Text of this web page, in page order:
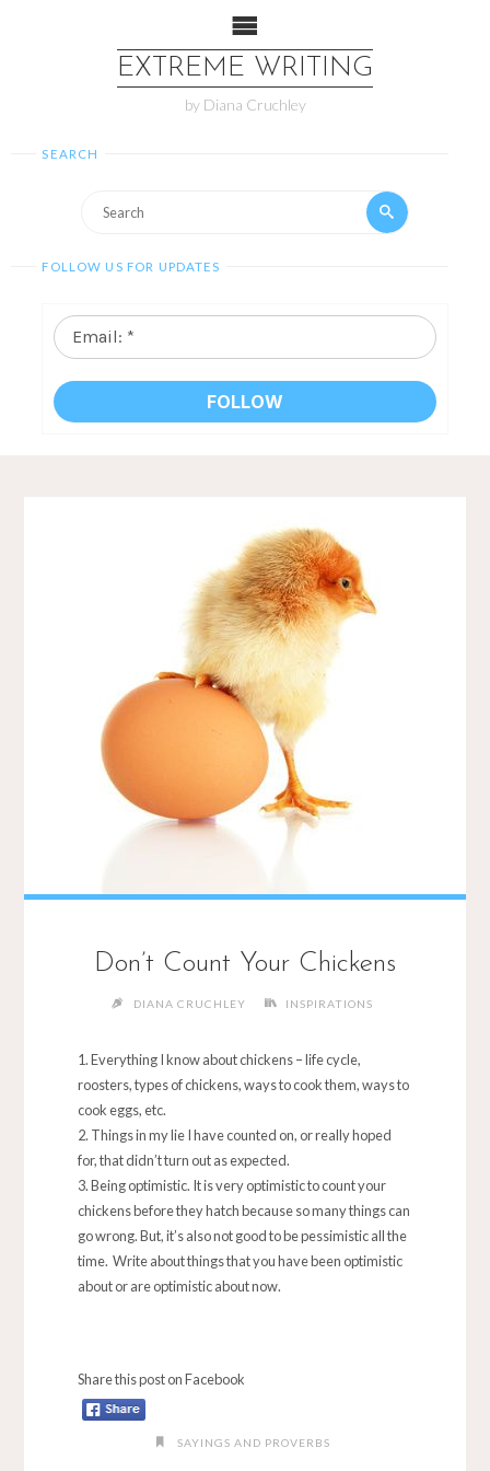
EXTREME WRITING
by Diana Cruchley
SEARCH
FOLLOW US FOR UPDATES
Email:
*
Don’t Count Your Chickens
DIANA CRUCHLEY INSPIRATIONS
Everything I know about chickens – life cycle,
roosters, types of chickens, ways to cook them, ways to
cook eggs, etc.
Things in my lie I have counted on, or really hoped
for, that didn’t turn out as expected.
Being optimistic. It is very optimistic to count your
chickens before they hatch because so many things can
go wrong. But, it’s also not good to be pessimistic all the
time. Write about things that you have been optimistic
about or are optimistic about now.
Share this post on Facebook
SAYINGS AND PROVERBS